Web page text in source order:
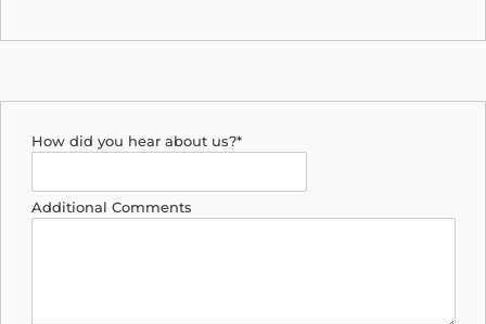
How did you hear about us?*
Additional Comments